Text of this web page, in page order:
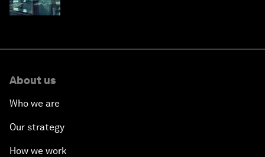
About us
Who we are
Our strategy
How we work